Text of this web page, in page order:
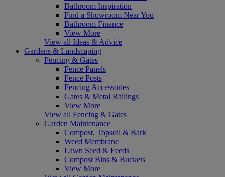
Bathroom Inspiration
Find a Showroom Near You
Bathroom Finance
View More
View all Ideas & Advice
Gardens & Landscaping
Fencing & Gates
Fence Panels
Fence Posts
Fencing Accessories
Gates & Metal Railings
View More
View all Fencing & Gates
Garden Maintenance
Compost, Topsoil & Bark
Weed Membrane
Lawn Seed & Feeds
Compost Bins & Buckets
View More